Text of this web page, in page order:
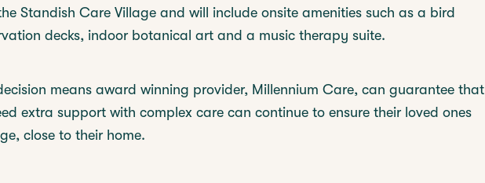
Standish Care Village and will include onsite amenities such as a bird
decks, indoor botanical art and a music therapy suite.
means award winning provider, Millennium Care, can guarantee that
extra support with complex care can continue to ensure their loved ones
close to their home.